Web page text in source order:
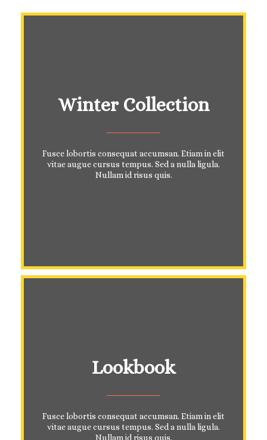
Winter Collection
Fusce lobortis consequat accumsan. Etiam in elit
vitae augue cursus tempus. Sed a nulla ligula.
Nullam id risus quis.
Lookbook
Fusce lobortis consequat accumsan. Etiam in elit
vitae augue cursus tempus. Sed a nulla ligula.
Nullam id risus quis.